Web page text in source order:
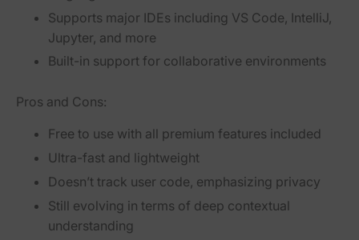
Supports major IDEs including VS Code, IntelliJ,
Jupyter, and more
Built-in support for collaborative environments
Pros and Cons:
Free to use with all premium features included
Ultra-fast and lightweight
Doesn’t track user code, emphasizing privacy
Still evolving in terms of deep contextual
understanding